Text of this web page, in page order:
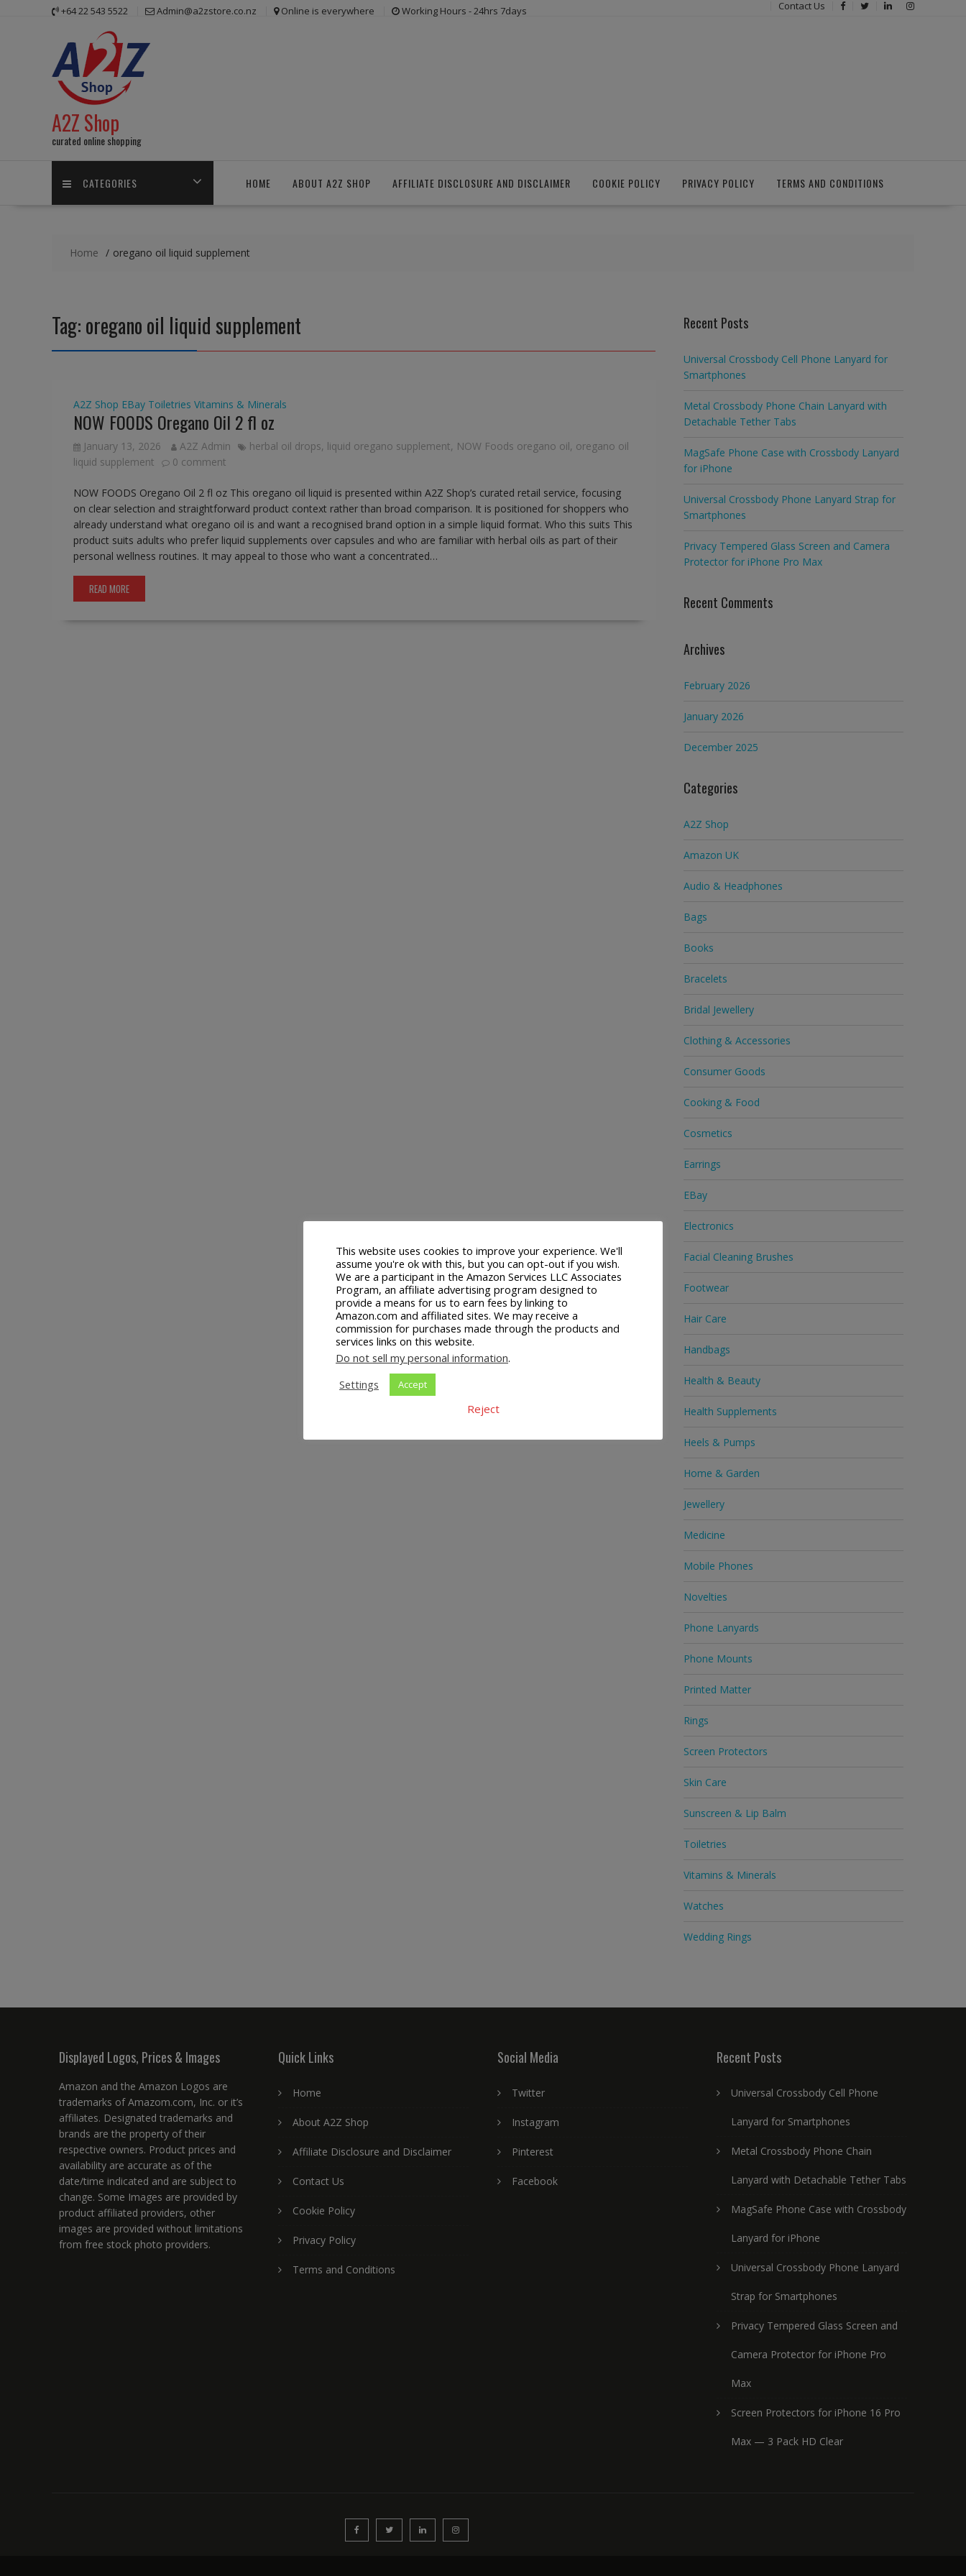
+64 22 543 5522 Admin@a2zstore.co.nz Online is everywhere Working Hours - 24hrs 7days Contact Us
A2Z Shop
curated online shopping
CATEGORIES HOME ABOUT A2Z SHOP AFFILIATE DISCLOSURE AND DISCLAIMER COOKIE POLICY PRIVACY POLICY TERMS AND CONDITIONS
Home oregano oil liquid supplement
Tag:oregano oil liquid supplement
A2Z Shop EBay Toiletries Vitamins & Minerals
NOW FOODS Oregano Oil 2 fl oz
January 13, 2026 A2Z Admin herbal oil drops, liquid oregano supplement, NOW Foods oregano oil, oregano oil
liquid supplement
0 comment
NOW FOODS Oregano Oil 2 fl oz This oregano oil liquid is presented within A2Z Shop’s curated retail service, focusing
on clear selection and straightforward product context rather than broad comparison. It is positioned for shoppers who
already understand what oregano oil is and want a recognised brand option in a simple liquid format. Who this suits This
product suits adults who prefer liquid supplements over capsules and who are familiar with herbal oils as part of their
personal wellness routines. It may appeal to those who want a concentrated…
READ MORE
Recent Posts
Universal Crossbody Cell Phone Lanyard for
Smartphones
Metal Crossbody Phone Chain Lanyard with
Detachable Tether Tabs
MagSafe Phone Case with Crossbody Lanyard
for iPhone
Universal Crossbody Phone Lanyard Strap for
Smartphones
Privacy Tempered Glass Screen and Camera
Protector for iPhone Pro Max
Recent Comments
Archives
February 2026
January 2026
December 2025
Categories
A2Z Shop
Amazon UK
Audio & Headphones
Bags
Books
Bracelets
Bridal Jewellery
Clothing & Accessories
Consumer Goods
Cooking & Food
Cosmetics
Earrings
EBay
Electronics
Facial Cleaning Brushes
Footwear
Hair Care
Handbags
Health & Beauty
Health Supplements
Heels & Pumps
Home & Garden
Jewellery
Medicine
Mobile Phones
Novelties
Phone Lanyards
Phone Mounts
Printed Matter
Rings
Screen Protectors
Skin Care
Sunscreen & Lip Balm
Toiletries
Vitamins & Minerals
Watches
Wedding Rings
Displayed Logos, Prices & Images
Amazon and the Amazon Logos are
trademarks of Amazom.com, Inc. or it’s
affiliates. Designated trademarks and
brands are the property of their
respective owners. Product prices and
availability are accurate as of the
date/time indicated and are subject to
change. Some Images are provided by
product affiliated providers, other
images are provided without limitations
from free stock photo providers.
Quick Links
Home
About A2Z Shop
Affiliate Disclosure and Disclaimer
Contact Us
Cookie Policy
Privacy Policy
Terms and Conditions
Social Media
Twitter
Instagram
Pinterest
Facebook
Recent Posts
Universal Crossbody Cell Phone
Lanyard for Smartphones
Metal Crossbody Phone Chain
Lanyard with Detachable Tether Tabs
MagSafe Phone Case with Crossbody
Lanyard for iPhone
Universal Crossbody Phone Lanyard
Strap for Smartphones
Privacy Tempered Glass Screen and
Camera Protector for iPhone Pro
Max
Screen Protectors for iPhone 16 Pro
Max — 3 Pack HD Clear
This website uses cookies to improve your experience. We'll
assume you're ok with this, but you can opt-out if you wish.
We are a participant in the Amazon Services LLC Associates
Program, an affiliate advertising program designed to
provide a means for us to earn fees by linking to
Amazon.com and affiliated sites. We may receive a
commission for purchases made through the products and
services links on this website.
Do not sell my personal information.
Settings
Accept
Reject